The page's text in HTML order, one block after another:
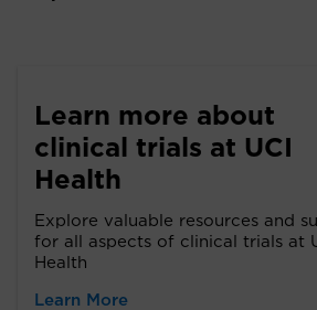
Learn more about
clinical trials at UCI
Health
Explore valuable resources and
for all aspects of clinical trials at
Health
Learn More